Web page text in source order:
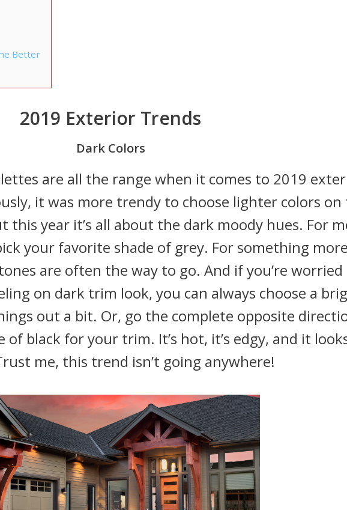
Better
2019 Exterior Trends
Dark Colors
are all the range when it comes to 2019
it was more trendy to choose lighter colors on
this year it’s all about the dark moody hues. For
your favorite shade of grey. For something more
are often the way to go. And if you’re
on dark trim look, you can always choose a
out a bit. Or, go the complete opposite
of black for your trim. It’s hot, it’s edgy, and it
me, this trend isn’t going anywhere!